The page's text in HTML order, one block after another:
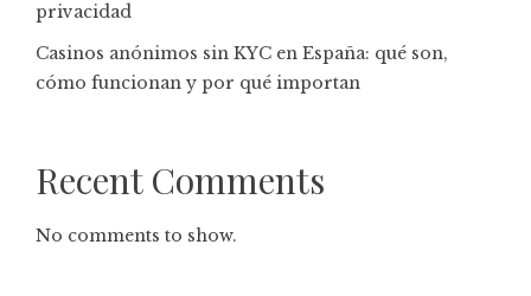
privacidad
Casinos anónimos sin KYC en España: qué son,
cómo funcionan y por qué importan
Recent Comments
No comments to show.